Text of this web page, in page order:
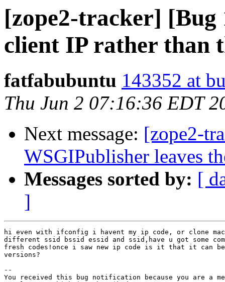
[zope2-tracker] [Bug
client IP rather than
fatfabubuntu 143352 at
Thu Jun 2 07:16:36 EDT
Next message: [zope2-
WSGIPublisher leaves
Messages sorted by: [
]
hi even with ifconfig i havent my ip code, or clone
different ssid bssid essid and ssid,have u got some
fresh codes!once i saw new ip code is it that it can be
versions?
--
You received this bug notification because you are a